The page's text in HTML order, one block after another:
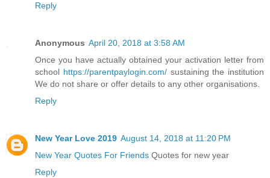
Reply
Anonymous April 20, 2018 at 3:58 AM
Once you have actually obtained your activation letter from
school https://parentpaylogin.com/sustaining the institution
We do not share or offer details to any other organisations.
Reply
New Year Love 2019 August 14, 2018 at 11:20 PM
New Year Quotes For Friends Quotes for new year
Reply